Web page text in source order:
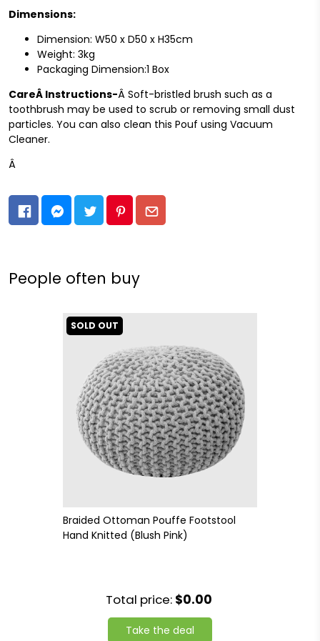
Dimensions:
Dimension: W50 x D50 x H35cm
Weight: 3kg
Packaging Dimension:1 Box
CareÂ Instructions-Â Soft-bristled brush such as a
toothbrush may be used to scrub or removing small dust
particles. You can also clean this Pouf using Vacuum
Cleaner.
Â
People often buy
SOLD OUT
Braided Ottoman Pouffe Footstool
Hand Knitted (Blush Pink)
Total price: $0.00
Take the deal